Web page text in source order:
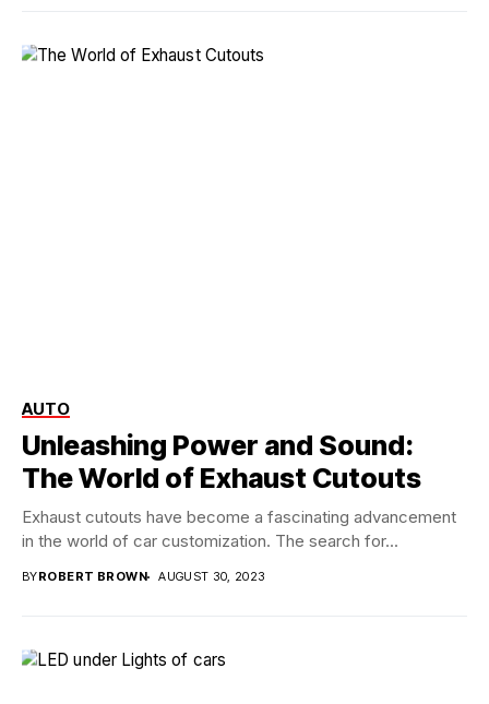
AUTO
Unleashing Power and Sound:
The World of Exhaust Cutouts
Exhaust cutouts have become a fascinating advancement
in the world of car customization. The search for...
BYROBERT BROWN AUGUST 30, 2023